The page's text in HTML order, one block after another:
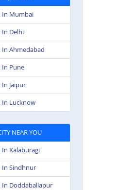
In Mumbai
In Delhi
In Ahmedabad
In Pune
Jaipur
In Lucknow
NEAR YOU
Kalaburagi
In Sindhnur
In Doddaballapur